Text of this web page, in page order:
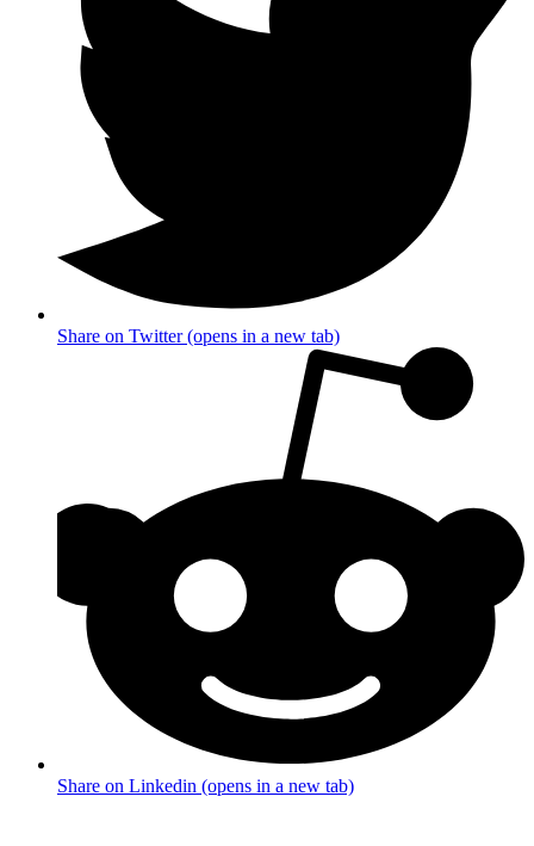
Share on Twitter (opens in a new tab)
Share on Linkedin (opens in a new tab)